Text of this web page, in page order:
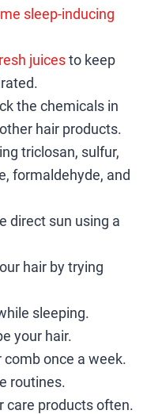
sleep-inducing
juicesto keep
the chemicals in
hair products.
triclosan, sulfur,
formaldehyde, and
direct sun using a
hair by trying
sleeping.
your hair.
comb once a week.
routines.
care products often.